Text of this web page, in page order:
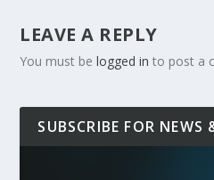
LEAVE A REPLY
You must belogged in to post a
SUBSCRIBE FOR NEWS